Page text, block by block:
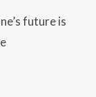
future is